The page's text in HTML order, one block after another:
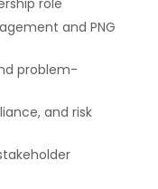
and PNG
problem-
and risk